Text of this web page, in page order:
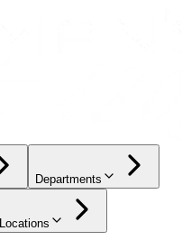
Departments
Locations